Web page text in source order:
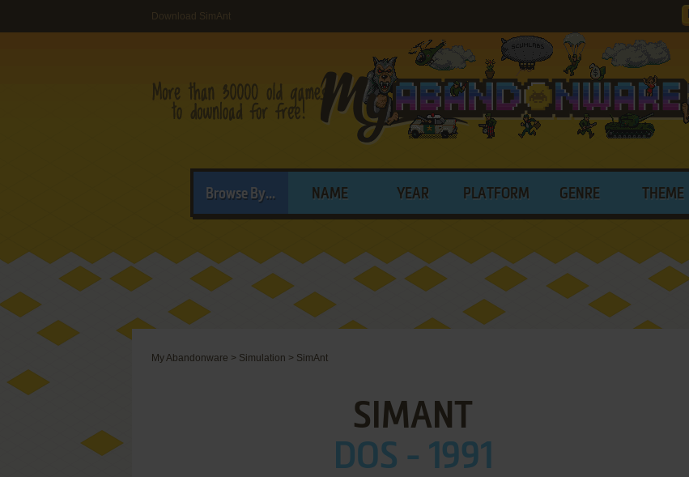
Download SimAnt
Browse By... NAME YEAR PLATFORM GENRE THEME
My Abandonware > Simulation > SimAnt
SIMANT
DOS - 1991